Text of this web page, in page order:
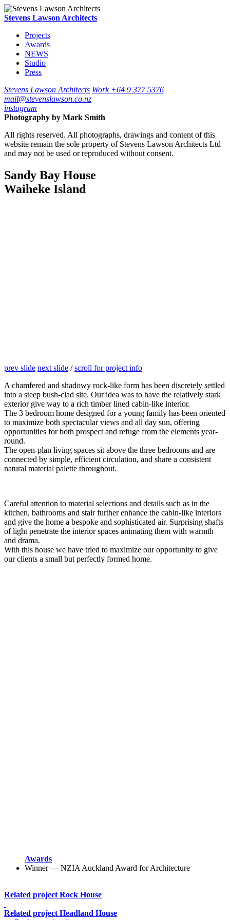
Stevens Lawson Architects
Projects
Awards
NEWS
Studio
Press
Stevens Lawson Architects Work +64 9 377 5376
mail@stevenslawson.co.nz
instagram
Photography by Mark Smith
All rights reserved. All photographs, drawings and content of this
website remain the sole property of Stevens Lawson Architects Ltd
and may not be used or reproduced without consent.
Sandy Bay House
Waiheke Island
prev slide next slide / scroll for project info
A chamfered and shadowy rock-like form has been discretely settled
into a steep bush-clad site. Our idea was to have the relatively stark
exterior give way to a rich timber lined cabin-like interior.
The 3 bedroom home designed for a young family has been oriented
to maximize both spectacular views and all day sun, offering
opportunities for both prospect and refuge from the elements year-
round.
The open-plan living spaces sit above the three bedrooms and are
connected by simple, efficient circulation, and share a consistent
natural material palette throughout.
Careful attention to material selections and details such as in the
kitchen, bathrooms and stair further enhance the cabin-like interiors
and give the home a bespoke and sophisticated air. Surprising shafts
of light penetrate the interior spaces animating them with warmth
and drama.
With this house we have tried to maximize our opportunity to give
our clients a small but perfectly formed home.
Awards
Winner — NZIA Auckland Award for Architecture
Related project Rock House
Related project Headland House